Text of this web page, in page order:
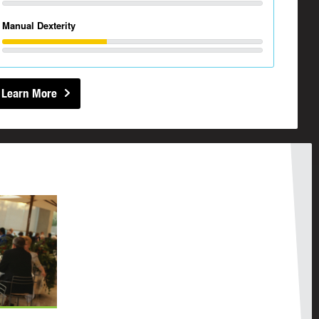
Manual Dexterity
Learn More